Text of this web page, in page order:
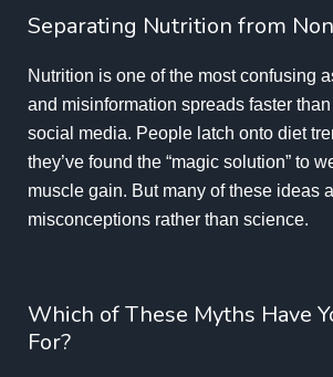
Separating Nutrition from
Nutrition is one of the most confusing
and misinformation spreads faster
social media. People latch onto diet
they’ve found the “magic solution” to
muscle gain. But many of these ideas
misconceptions rather than science.
Which of These Myths Have
For?